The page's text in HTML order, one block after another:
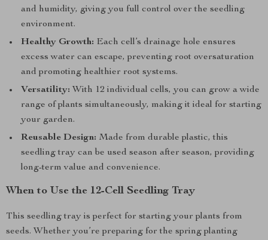
and humidity, giving you full control over the seedling
environment.
Healthy Growth: Each cell’s drainage hole ensures
excess water can escape, preventing root oversaturation
and promoting healthier root systems.
Versatility: With 12 individual cells, you can grow a wide
range of plants simultaneously, making it ideal for starting
your garden.
Reusable Design: Made from durable plastic, this
seedling tray can be used season after season, providing
long-term value and convenience.
When to Use the 12-Cell Seedling Tray
This seedling tray is perfect for starting your plants from
seeds. Whether you’re preparing for the spring planting